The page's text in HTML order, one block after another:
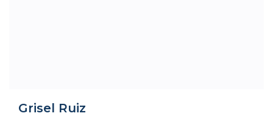
Grisel Ruiz